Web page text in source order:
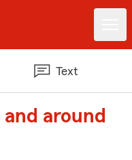
Text
around